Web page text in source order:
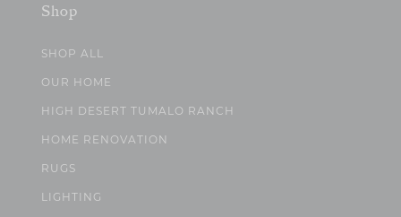
Shop
SHOP ALL
OUR HOME
HIGH DESERT TUMALO RANCH
HOME RENOVATION
RUGS
LIGHTING